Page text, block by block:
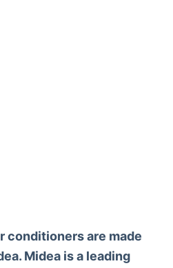
conditioners are made
Midea is a leading